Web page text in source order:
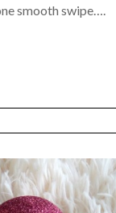
smooth swipe….